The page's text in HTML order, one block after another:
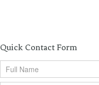
Quick Contact Form